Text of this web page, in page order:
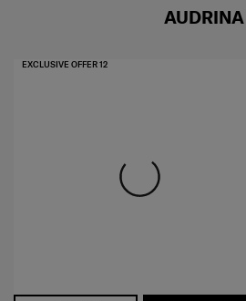
AUDRINA
EXCLUSIVE OFFER 12